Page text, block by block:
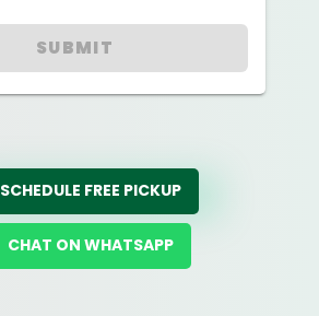
SUBMIT
SCHEDULE FREE PICKUP
CHAT ON WHATSAPP